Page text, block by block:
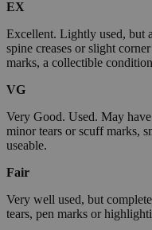
EX
Excellent. Lightly used, but
spine creases or slight
marks, a collectible
VG
Very Good. Used. May
minor tears or scuff marks,
useable.
Fair
Very well used, but
tears, pen marks or